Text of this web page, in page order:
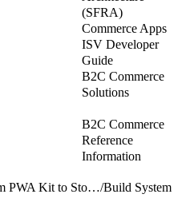
(SFRA)
Commerce Apps
ISV Developer
Guide
B2C Commerce
Solutions
B2C Commerce
Reference
Information
Migrate from PWA Kit to Storefront Next/Build System